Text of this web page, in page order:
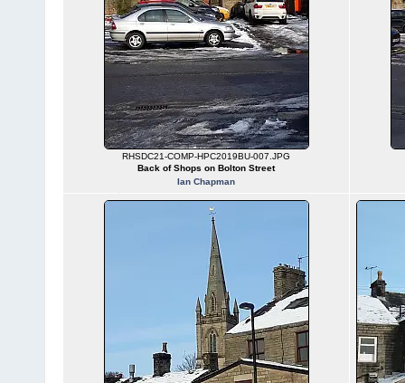
RHSDC21-COMP-HPC2019BU-007.JPG
Back of Shops on Bolton Street
Ian Chapman